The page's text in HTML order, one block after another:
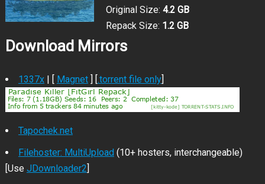
Original Size: 4.2 GB
Repack Size: 1.2 GB
Download Mirrors
1337x| [ Magnet] [.torrent file only]
Tapochek.net
Filehoster: MultiUpload(10+ hosters, interchangeable)
[Use JDownloader2]